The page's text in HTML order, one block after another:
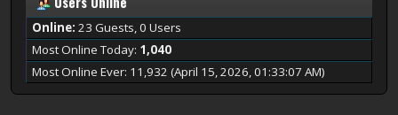
Online: 23 Guests, 0 Users
Most Online Today: 1,040
Most Online Ever: 11,932 (April 15, 2026, 01:33:07 AM)